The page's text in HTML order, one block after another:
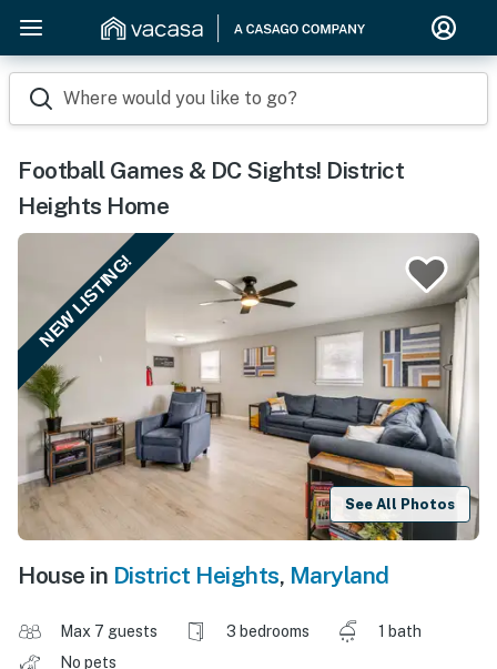
Where would you like to go?
Football Games & DC Sights! District
Heights Home
NEW LISTING!
See All Photos
House in District Heights, Maryland
Max 7 guests 3 bedrooms
1 bath
No pets